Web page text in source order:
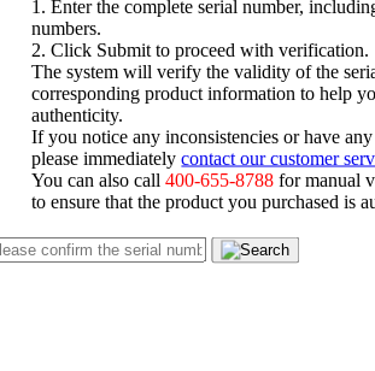
1. Enter the complete serial number,
numbers.
2. Click Submit to proceed with verification.
The system will verify the validity of the
corresponding product information to help
authenticity.
If you notice any inconsistencies or have any
please immediatelycontact our customer
You can also call400-655-8788 for manual
to ensure that the product you purchased is